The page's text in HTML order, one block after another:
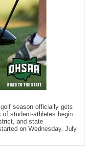
season officially gets
of student-athletes begin
and state
on Wednesday, July